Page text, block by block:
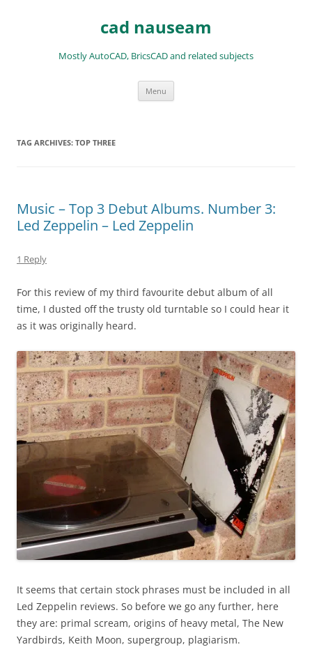
cad nauseam
Mostly AutoCAD, BricsCAD and related subjects
Menu
TAG ARCHIVES: TOP THREE
Music – Top 3 Debut Albums. Number 3:
Led Zeppelin – Led Zeppelin
1 Reply
For this review of my third favourite debut album of all
time, I dusted off the trusty old turntable so I could hear it
as it was originally heard.
It seems that certain stock phrases must be included in all
Led Zeppelin reviews. So before we go any further, here
they are: primal scream, origins of heavy metal, The New
Yardbirds, Keith Moon, supergroup, plagiarism.